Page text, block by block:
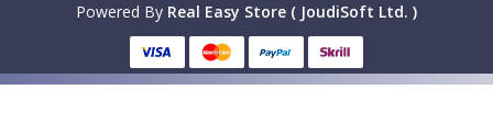
Powered By Real Easy Store ( JoudiSoft Ltd. )